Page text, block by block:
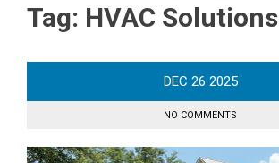
Tag: HVAC Solutions
DEC 26 2025
NO COMMENTS